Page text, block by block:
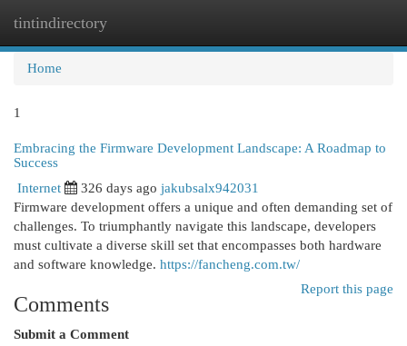
tintindirectory
Home
1
Embracing the Firmware Development Landscape: A Roadmap to
Success
Internet 326 days ago jakubsalx942031
Firmware development offers a unique and often demanding set of
challenges. To triumphantly navigate this landscape, developers
must cultivate a diverse skill set that encompasses both hardware
and software knowledge. https://fancheng.com.tw/
Report this page
Comments
Submit a Comment